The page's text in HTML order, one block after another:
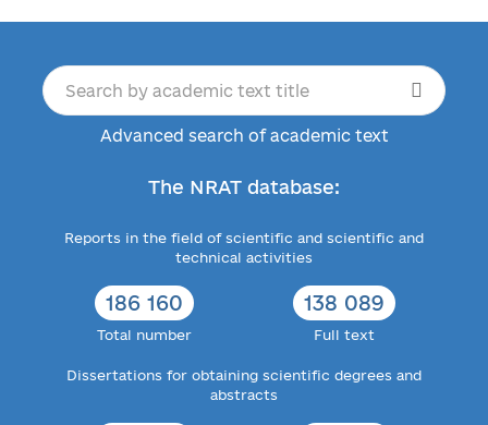
Advanced search of academic text
The NRAT database:
Reports in the field of scientific and scientific and
technical activities
186 160
Total number
138 089
Full text
Dissertations for obtaining scientific degrees and
abstracts